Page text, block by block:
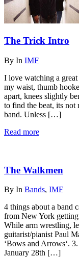
The Trick Intro
By In IMF
I love watching a
my waist, thumb
apart, knees slightly
to find the beat, its
band. Unless […]
Read more
The Walkmen
By In Bands, IMF
4 things about a band
from New York
While arm wrestling,
guitarist/pianist Paul
‘Bows and Arrows‘.
January 28th […]